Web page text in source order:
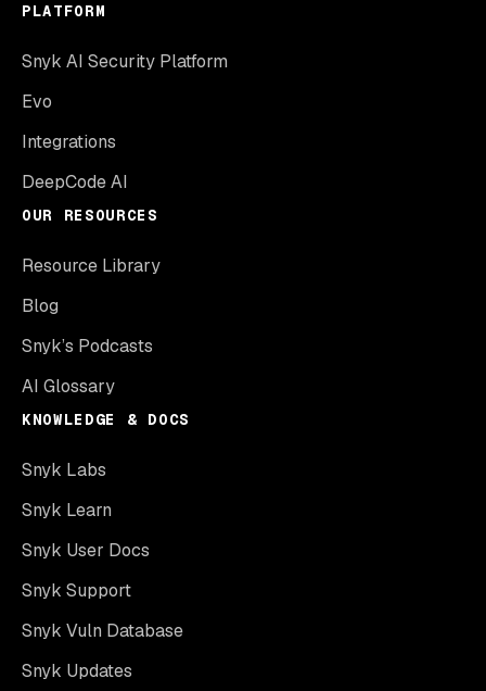
PLATFORM
Snyk AI Security Platform
Evo
Integrations
DeepCode AI
OUR RESOURCES
Resource Library
Blog
Snyk’s Podcasts
AI Glossary
KNOWLEDGE & DOCS
Snyk Labs
Snyk Learn
Snyk User Docs
Snyk Support
Snyk Vuln Database
Snyk Updates